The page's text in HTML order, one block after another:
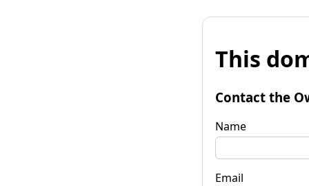
This
Contact the
Name
Email